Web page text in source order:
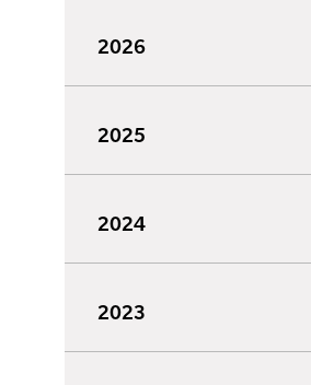
2026
2025
2024
2023